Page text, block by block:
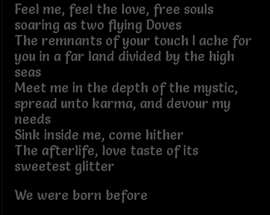
Feel me, feel the love, free souls
soaring as two flying Doves
The remnants of your touch I ache for
you in a far land divided by the high
seas
Meet me in the depth of the mystic,
spread unto karma, and devour my
needs
Sink inside me, come hither
The afterlife, love taste of its
sweetest glitter
We were born before